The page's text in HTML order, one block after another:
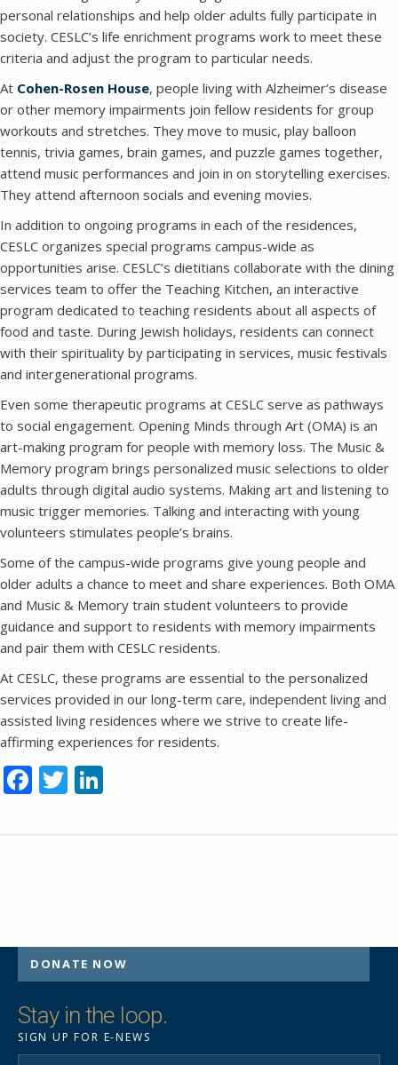
personal relationships and help older adults fully participate in
society. CESLC’s life enrichment programs work to meet these
criteria and adjust the program to particular needs.
At Cohen-Rosen House, people living with Alzheimer’s disease
or other memory impairments join fellow residents for group
workouts and stretches. They move to music, play balloon
tennis, trivia games, brain games, and puzzle games together,
attend music performances and join in on storytelling exercises.
They attend afternoon socials and evening movies.
In addition to ongoing programs in each of the residences,
CESLC organizes special programs campus-wide as
opportunities arise. CESLC’s dietitians collaborate with the dining
services team to offer the Teaching Kitchen, an interactive
program dedicated to teaching residents about all aspects of
food and taste. During Jewish holidays, residents can connect
with their spirituality by participating in services, music festivals
and intergenerational programs.
Even some therapeutic programs at CESLC serve as pathways
to social engagement. Opening Minds through Art (OMA) is an
art-making program for people with memory loss. The Music &
Memory program brings personalized music selections to older
adults through digital audio systems. Making art and listening to
music trigger memories. Talking and interacting with young
volunteers stimulates people’s brains.
Some of the campus-wide programs give young people and
older adults a chance to meet and share experiences. Both OMA
and Music & Memory train student volunteers to provide
guidance and support to residents with memory impairments
and pair them with CESLC residents.
At CESLC, these programs are essential to the personalized
services provided in our long-term care, independent living and
assisted living residences where we strive to create life-
affirming experiences for residents.
Facebook
Twitter
DONATE NOW
Stay in the loop.
SIGN UP FOR E-NEWS
BELOW
This field is for validation purposes and
should be left unchanged.
SEND EMAIL